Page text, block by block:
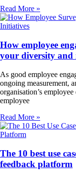
Read More »
How employee
your diversity and
As good employee
ongoing measurement,
organisation’s
employee
Read More »
The 10 best use
feedback platform